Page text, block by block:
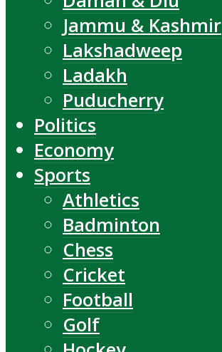
Jammu & Kashmir
Lakshadweep
Ladakh
Puducherry
Politics
Economy
Sports
Athletics
Badminton
Chess
Cricket
Football
Golf